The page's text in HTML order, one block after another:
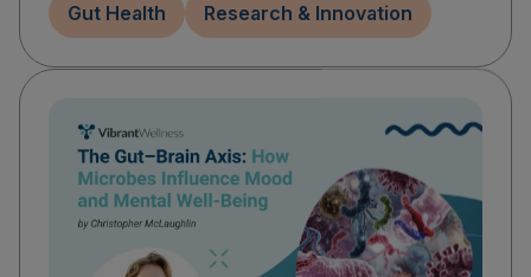
Gut Health Research & Innovation